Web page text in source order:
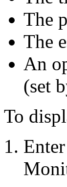
The
The
An
(set
To
Enter